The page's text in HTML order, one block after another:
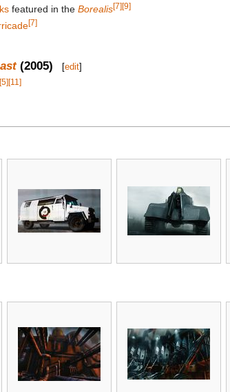
featured in the Borealis[7][9]
[7]
(2005) [edit]
[5][11]